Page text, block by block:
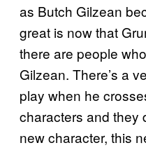
as Butch Gilzean
great is now that
there are people
Gilzean. There’s a
play when he
characters and they
new character, this